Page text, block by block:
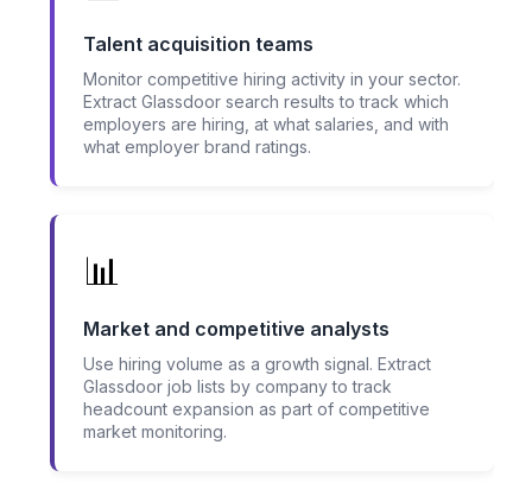
Talent acquisition teams
Monitor competitive hiring activity in your sector.
Extract Glassdoor search results to track which
employers are hiring, at what salaries, and with
what employer brand ratings.
📊
Market and competitive analysts
Use hiring volume as a growth signal. Extract
Glassdoor job lists by company to track
headcount expansion as part of competitive
market monitoring.